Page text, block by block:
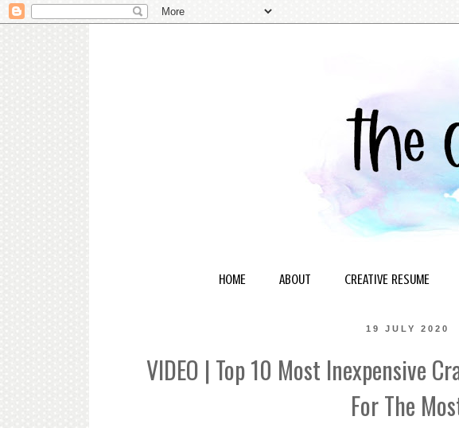
HOME ABOUT CREATIVE RESUME
19 JULY 2020
VIDEO | Top 10 Most Inexpensive
For The